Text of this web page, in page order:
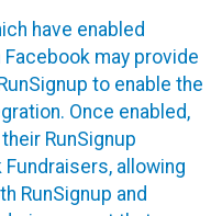
have enabled
may provide
to enable the
Once enabled,
RunSignup
allowing
RunSignup and